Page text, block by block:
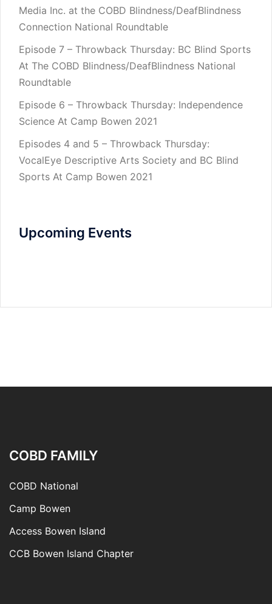
Media Inc. at the COBD Blindness/DeafBlindness
Connection National Roundtable
Episode 7 – Throwback Thursday: BC Blind Sports
At The COBD Blindness/DeafBlindness National
Roundtable
Episode 6 – Throwback Thursday: Independence
Science At Camp Bowen 2021
Episodes 4 and 5 – Throwback Thursday:
VocalEye Descriptive Arts Society and BC Blind
Sports At Camp Bowen 2021
Upcoming Events
COBD FAMILY
COBD National
Camp Bowen
Access Bowen Island
CCB Bowen Island Chapter